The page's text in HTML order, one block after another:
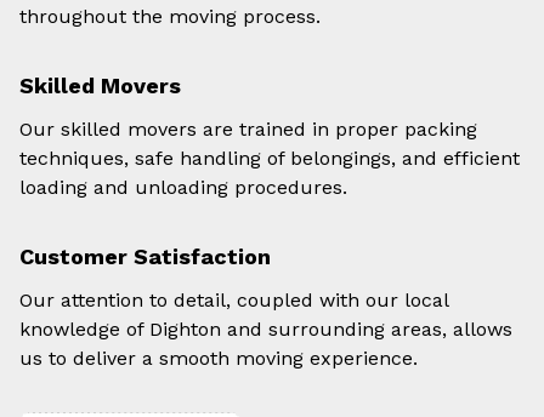
throughout the moving process.
Skilled Movers
Our skilled movers are trained in proper packing
techniques, safe handling of belongings, and efficient
loading and unloading procedures.
Customer Satisfaction
Our attention to detail, coupled with our local
knowledge of Dighton and surrounding areas, allows
us to deliver a smooth moving experience.